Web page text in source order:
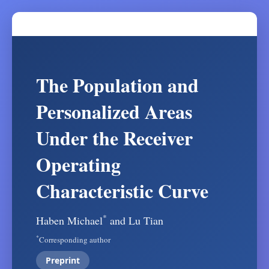
The Population and
Personalized Areas
Under the Receiver
Operating
Characteristic Curve
Haben Michael* and Lu Tian
*Corresponding author
Preprint